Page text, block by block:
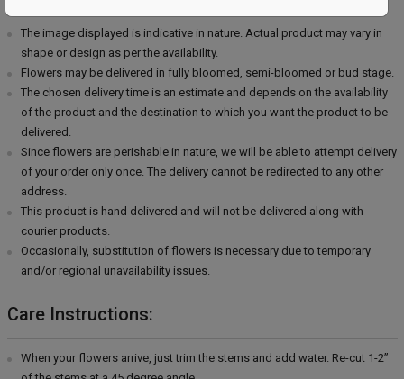
The image displayed is indicative in nature. Actual product may vary in
shape or design as per the availability.
Flowers may be delivered in fully bloomed, semi-bloomed or bud stage.
The chosen delivery time is an estimate and depends on the availability
of the product and the destination to which you want the product to be
delivered.
Since flowers are perishable in nature, we will be able to attempt delivery
of your order only once. The delivery cannot be redirected to any other
address.
This product is hand delivered and will not be delivered along with
courier products.
Occasionally, substitution of flowers is necessary due to temporary
and/or regional unavailability issues.
Care Instructions:
When your flowers arrive, just trim the stems and add water. Re-cut 1-2”